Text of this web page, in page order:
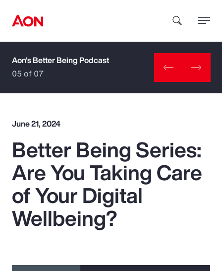
How can we help you?
Popular Searches
Insurance
Benefits
Pay Transparency
Parametrics
Aon's Better Being Podcast
05 of 07
June 21, 2024
Better Being Series:
Are You Taking Care
of Your Digital
Wellbeing?